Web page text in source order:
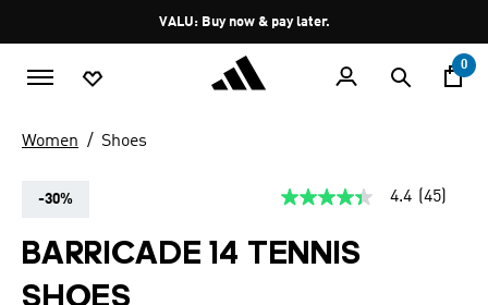
Pause
promotion
rotation
VALU: Buy now & pay later.
0
Women Shoes
-30%
4.4
of
5
4.4 (45)
BARRICADE 14 TENNIS